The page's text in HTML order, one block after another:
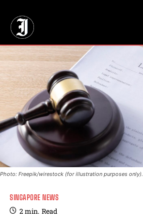
Photo: Freepik/wirestock (for illustration purposes only).
SINGAPORE NEWS
2min. Read